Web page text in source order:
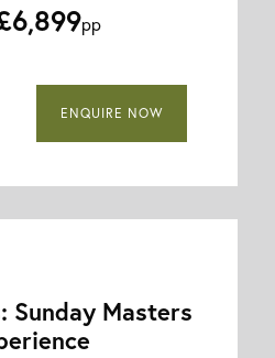
pp
ENQUIRE NOW
Sunday Masters